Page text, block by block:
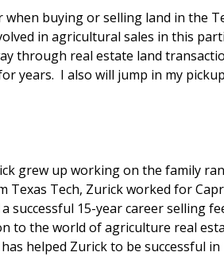
buying or selling land in the
in agricultural sales in this
through real estate land
years. I also will jump in my
grew up working on the family
Texas Tech, Zurick worked for
successful 15-year career selling
to the world of agriculture real
helped Zurick to be successful